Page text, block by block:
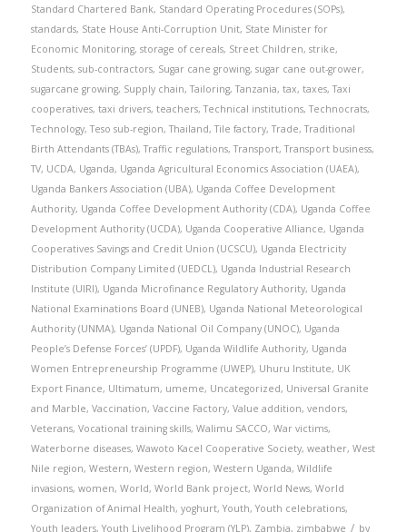
Standard Chartered Bank, Standard Operating Procedures (SOPs),
standards, State House Anti-Corruption Unit, State Minister for
Economic Monitoring, storage of cereals, Street Children, strike,
Students, sub-contractors, Sugar cane growing, sugar cane out-grower,
sugarcane growing, Supply chain,Tailoring,Tanzania, tax, taxes,Taxi
cooperatives, taxi drivers, teachers,Technical institutions,Technocrats,
Technology,Teso sub-region,Thailand,Tile factory,Trade,Traditional
Birth Attendants (TBAs),Traffic regulations,Transport,Transport business,
TV, UCDA, Uganda, Uganda Agricultural Economics Association (UAEA),
Uganda Bankers Association (UBA), Uganda Coffee Development
Authority, Uganda Coffee Development Authority (CDA), Uganda Coffee
Development Authority (UCDA), Uganda Cooperative Alliance, Uganda
Cooperatives Savings and Credit Union (UCSCU), Uganda Electricity
Distribution Company Limited (UEDCL), Uganda Industrial Research
Institute (UIRI), Uganda Microfinance Regulatory Authority, Uganda
National Examinations Board (UNEB), Uganda National Meteorological
Authority (UNMA), Uganda National Oil Company (UNOC), Uganda
People’s Defense Forces’ (UPDF), Uganda Wildlife Authority, Uganda
Women Entrepreneurship Programme (UWEP), Uhuru Institute, UK
Export Finance, Ultimatum, umeme, Uncategorized, Universal Granite
and Marble, Vaccination, Vaccine Factory, Value addition, vendors,
Veterans, Vocational training skills, Walimu SACCO, War victims,
Waterborne diseases, Wawoto Kacel Cooperative Society, weather, West
Nile region, Western, Western region, Western Uganda, Wildlife
invasions, women, World, World Bank project, World News, World
Organization of Animal Health, yoghurt, Youth, Youth celebrations,
Youth leaders, Youth Livelihood Program (YLP), Zambia, zimbabwe / by